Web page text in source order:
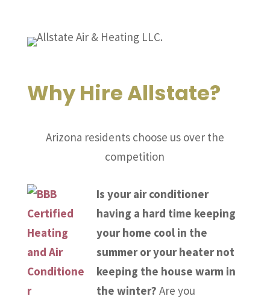
Why Hire Allstate?
Arizona residents choose us over the
competition
Is your air conditioner
having a hard time keeping
your home cool in the
summer or your heater not
keeping the house warm in
the winter? Are you